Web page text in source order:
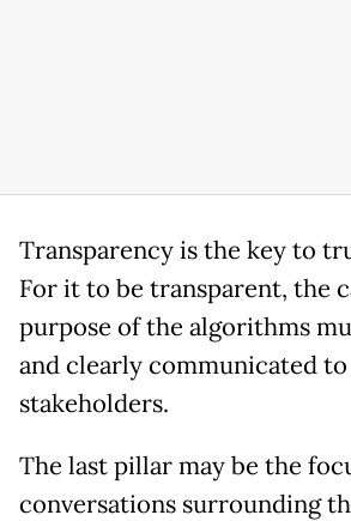
Transparency is the key to
For it to be transparent, the
purpose of the algorithms
and clearly communicated
stakeholders.
The last pillar may be the
conversations surrounding